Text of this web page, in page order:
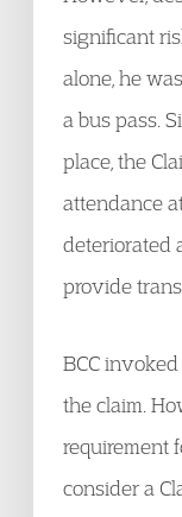
significant
alone, he
a bus pass.
place, the
attendance
deteriorated
provide
BCC
the claim.
requirement
consider a